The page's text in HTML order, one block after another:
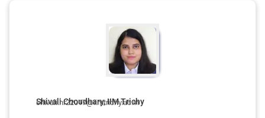
Shivali Choudhary, IIM Trichy
shivali.hr22017@iimtrichy.ac.in